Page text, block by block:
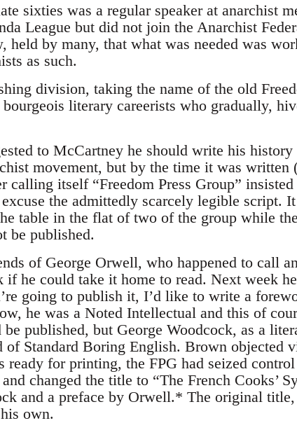
sixties was a regular speaker at anarchist
League but did not join the Anarchist
held by many, that what was needed was
as such.
division, taking the name of the old
literary careerists who gradually,
to McCartney he should write his
movement, but by the time it was written
calling itself “Freedom Press Group”
the admittedly scarcely legible script.
table in the flat of two of the group while
be published.
of George Orwell, who happened to call
if he could take it home to read. Next week
going to publish it, I’d like to write a
he was a Noted Intellectual and this of
be published, but George Woodcock, as a
Standard Boring English. Brown objected
ready for printing, the FPG had seized
changed the title to “The French Cooks’
and a preface by Orwell.* The original title,
own.